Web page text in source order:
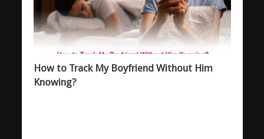
How to Track My Boyfriend Without Him
Knowing?